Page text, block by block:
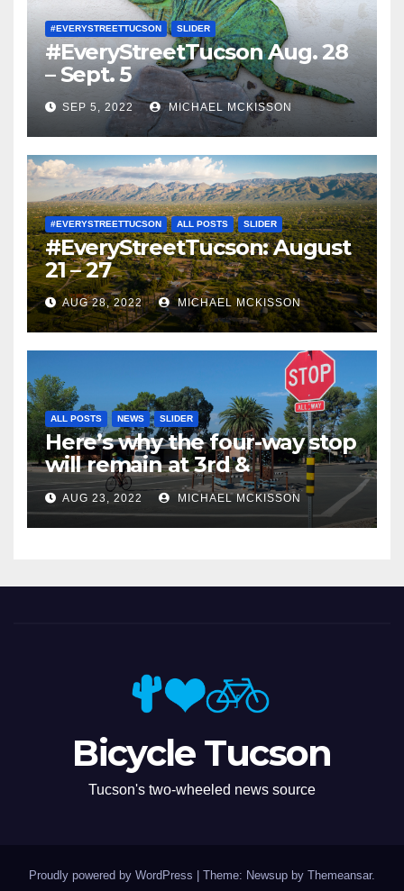
#EVERYSTREETTUCSON SLIDER
#EveryStreetTucson Aug. 28
– Sept. 5
SEP 5, 2022 MICHAEL MCKISSON
#EVERYSTREETTUCSON ALL POSTS SLIDER
#EveryStreetTucson: August
21 – 27
AUG 28, 2022 MICHAEL MCKISSON
ALL POSTS NEWS SLIDER
Here’s why the four-way stop
will remain at 3rd &
Miramonte
AUG 23, 2022 MICHAEL MCKISSON
Bicycle Tucson
Tucson's two-wheeled news source
Proudly powered by WordPress Theme: Newsup by Themeansar.